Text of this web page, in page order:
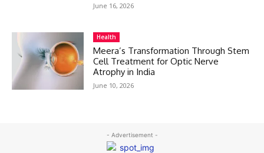
June 16, 2026
Health
Meera’s Transformation Through Stem
Cell Treatment for Optic Nerve
Atrophy in India
June 10, 2026
- Advertisement -